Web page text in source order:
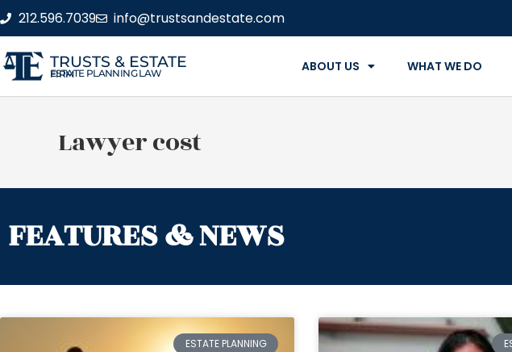
212.596.7039 info@trustsandestate.com
TRUSTS & ESTATE
ESTATE PLANNING LAW FIRM ABOUT US WHAT WE DO
Lawyer cost
FEATURES & NEWS
ESTATE PLANNING